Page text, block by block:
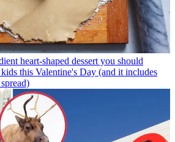
heart-shaped dessert you should
this Valentine's Day (and it includes